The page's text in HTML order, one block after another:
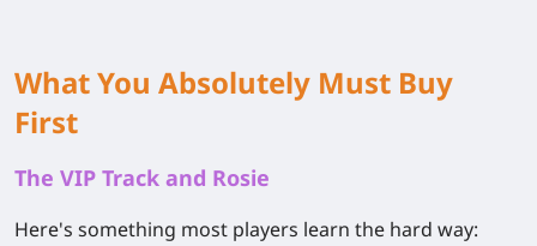
What You Absolutely Must Buy
First
The VIP Track and Rosie
Here's something most players learn the hard way: